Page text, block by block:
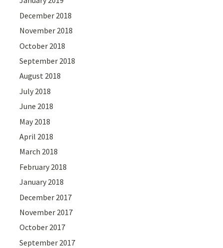
December 2018
November 2018
October 2018
September 2018
August 2018
July 2018
June 2018
May 2018
April 2018
March 2018
February 2018
January 2018
December 2017
November 2017
October 2017
September 2017